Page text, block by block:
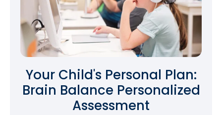
Your Child's Personal Plan:
Brain Balance Personalized
Assessment